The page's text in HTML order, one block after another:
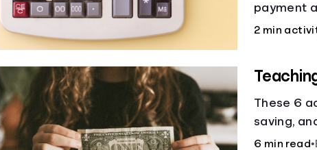
payment
car loan
2 min
These 6
saving,
6 min read•